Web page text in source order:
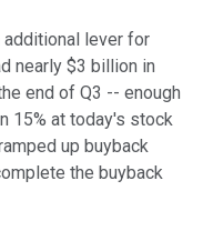
additional lever for
nearly $3 billion in
end of Q3 -- enough
15% at today's stock
up buyback
the buyback